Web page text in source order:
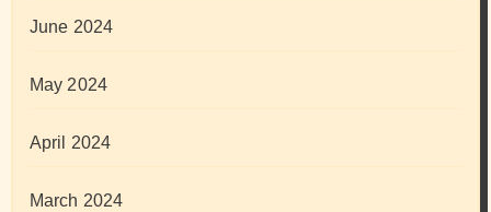
June 2024
May 2024
April 2024
March 2024